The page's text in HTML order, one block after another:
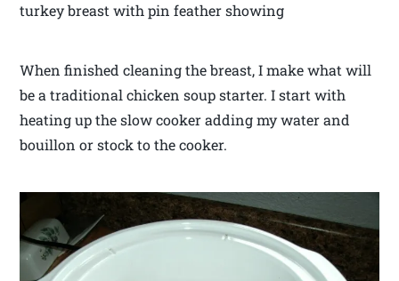
turkey breast with pin feather showing
When finished cleaning the breast, I make what will
be a traditional chicken soup starter. I start with
heating up the slow cooker adding my water and
bouillon or stock to the cooker.